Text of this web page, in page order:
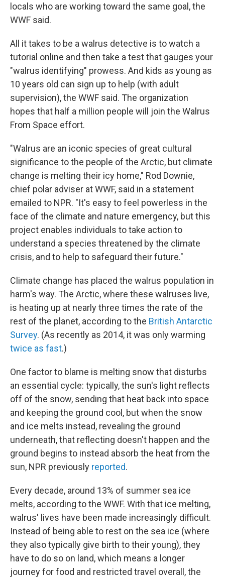
locals who are working toward the same goal, the
WWF said.
All it takes to be a walrus detective is to watch a
tutorial online and then take a test that gauges your
"walrus identifying" prowess. And kids as young as
10 years old can sign up to help (with adult
supervision), the WWF said. The organization
hopes that half a million people will join the Walrus
From Space effort.
"Walrus are an iconic species of great cultural
significance to the people of the Arctic, but climate
change is melting their icy home," Rod Downie,
chief polar adviser at WWF, said in a statement
emailed to NPR. "It's easy to feel powerless in the
face of the climate and nature emergency, but this
project enables individuals to take action to
understand a species threatened by the climate
crisis, and to help to safeguard their future."
Climate change has placed the walrus population in
harm's way. The Arctic, where these walruses live,
is heating up at nearly three times the rate of the
rest of the planet, according to the British Antarctic
Survey. (As recently as 2014, it was only warming
twice as fast.)
One factor to blame is melting snow that disturbs
an essential cycle: typically, the sun's light reflects
off of the snow, sending that heat back into space
and keeping the ground cool, but when the snow
and ice melts instead, revealing the ground
underneath, that reflecting doesn't happen and the
ground begins to instead absorb the heat from the
sun, NPR previously reported.
Every decade, around 13% of summer sea ice
melts, according to the WWF. With that ice melting,
walrus' lives have been made increasingly difficult.
Instead of being able to rest on the sea ice (where
they also typically give birth to their young), they
have to do so on land, which means a longer
journey for food and restricted travel overall, the